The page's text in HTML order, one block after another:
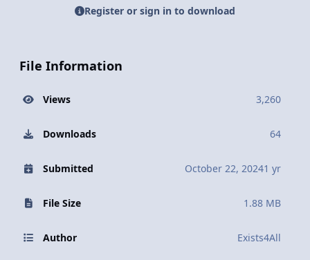
Register or sign in to download
File Information
Views 3,260
Downloads 64
Submitted October 22, 20241 yr
File Size 1.88 MB
Author Exists4All